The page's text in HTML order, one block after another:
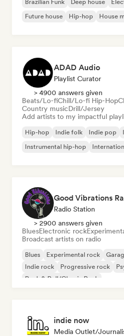
Brazilian Funk Deep house
Future house
Hip-hop House
ADAD Audio
Playlist Curator
> 4900 answers given
Beats/Lo-fiChill/Lo-fi Hip-Hop
Country musicDrill/Jersey
Add artists to my impactful
Hip-hop Indie folk Indie pop
Instrumental hip-hop
Good Vibrations
Radio Station
> 2900 answers given
BluesElectronic rock
Broadcast artists on radio
Blues Experimental rock
Indie rock
Progressive rock
Rock & Roll/Classic Rock
indie now
Media Outlet/